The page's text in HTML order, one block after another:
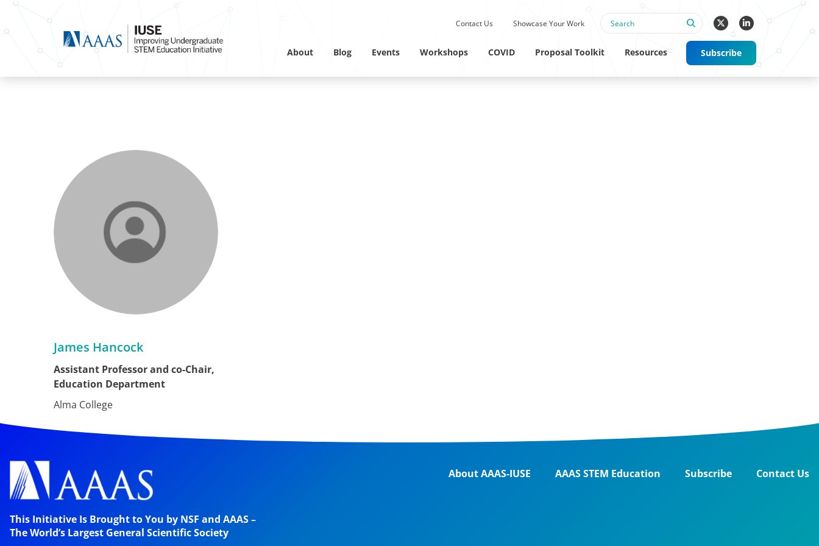
Linkedin Profile
Contact Us Showcase Your Work
About Blog Events Workshops COVID Proposal Toolkit Resources Subscribe
James Hancock
Assistant Professor and co-Chair,
Education Department
Alma College
This Initiative Is Brought to You by NSF and AAAS –
The World’s Largest General Scientific Society
About AAAS-IUSE AAAS STEM Education Subscribe Contact Us